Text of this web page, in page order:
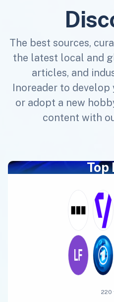
The best sources,
the latest local and
articles, and
Inoreader to
or adopt a new
content with
Top
220